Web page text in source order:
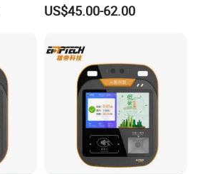
Bluetooth Reader
US$45.00-62.00